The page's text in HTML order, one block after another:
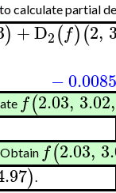
to calculate partial
) +D2(f)(2,
−
f(2.03, 3.02,
Obtain f(2.03,
).